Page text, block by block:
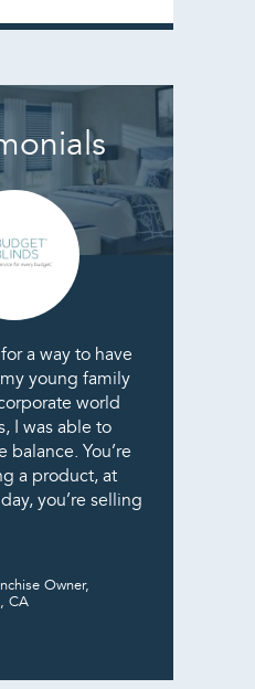
a way to have
young family
world
I was able to
balance. You’re
a product, at
you’re selling
Owner,
CA